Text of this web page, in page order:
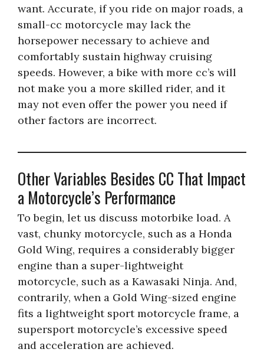
want. Accurate, if you ride on major roads, a
small-cc motorcycle may lack the
horsepower necessary to achieve and
comfortably sustain highway cruising
speeds. However, a bike with more cc’s will
not make you a more skilled rider, and it
may not even offer the power you need if
other factors are incorrect.
Other Variables Besides CC That Impact
a Motorcycle’s Performance
To begin, let us discuss motorbike load. A
vast, chunky motorcycle, such as a Honda
Gold Wing, requires a considerably bigger
engine than a super-lightweight
motorcycle, such as a Kawasaki Ninja. And,
contrarily, when a Gold Wing-sized engine
fits a lightweight sport motorcycle frame, a
supersport motorcycle’s excessive speed
and acceleration are achieved.